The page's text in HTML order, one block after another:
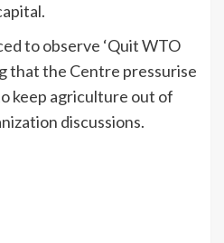
to observe ‘Quit WTO
that the Centre pressurise
keep agriculture out of
discussions.